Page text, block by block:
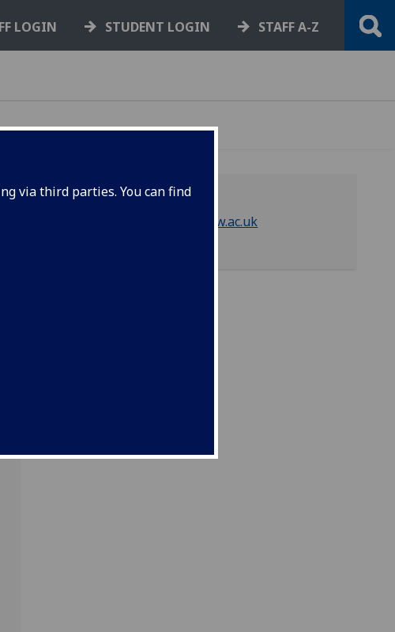
via third parties. You can find
LOGIN STUDENT LOGIN STAFF A-Z
library-asc@glasgow.ac.uk